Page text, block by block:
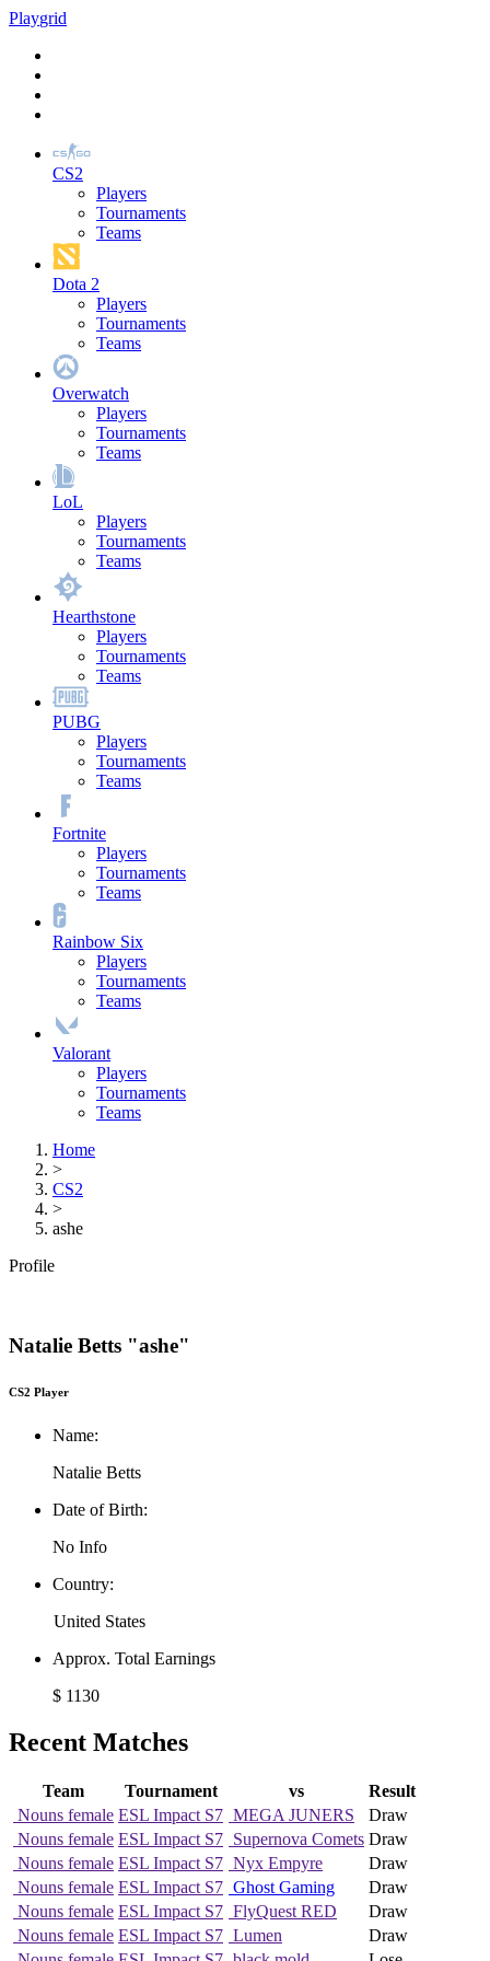
Playgrid
CS2
Players
Tournaments
Teams
Dota 2
Players
Tournaments
Teams
Overwatch
Players
Tournaments
Teams
LoL
Players
Tournaments
Teams
Hearthstone
Players
Tournaments
Teams
PUBG
Players
Tournaments
Teams
Fortnite
Players
Tournaments
Teams
Rainbow Six
Players
Tournaments
Teams
Valorant
Players
Tournaments
Teams
Home
>
CS2
>
ashe
Profile
Natalie Betts "ashe"
CS2 Player
Name:
Natalie Betts
Date of Birth:
No Info
Country:
United States
Approx. Total Earnings
$ 1130
Recent Matches
Team Tournament vs
Result
Nouns female ESL Impact S7 MEGA JUNERS
Draw
Nouns female ESL Impact S7 Supernova Comets Draw
Nouns female ESL Impact S7 Nyx Empyre
Draw
Nouns female ESL Impact S7 Ghost Gaming
Draw
Nouns female ESL Impact S7 FlyQuest RED
Draw
Nouns female ESL Impact S7 Lumen
Draw